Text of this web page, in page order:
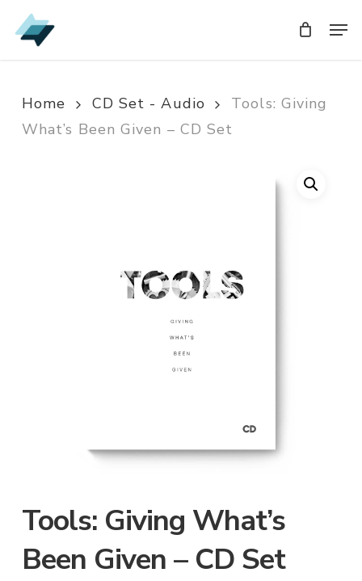
Skip
to
Home CD Set - Audio
Tools: Giving
What’s Been Given – CD Set
Tools: Giving What’s
Been Given – CD Set